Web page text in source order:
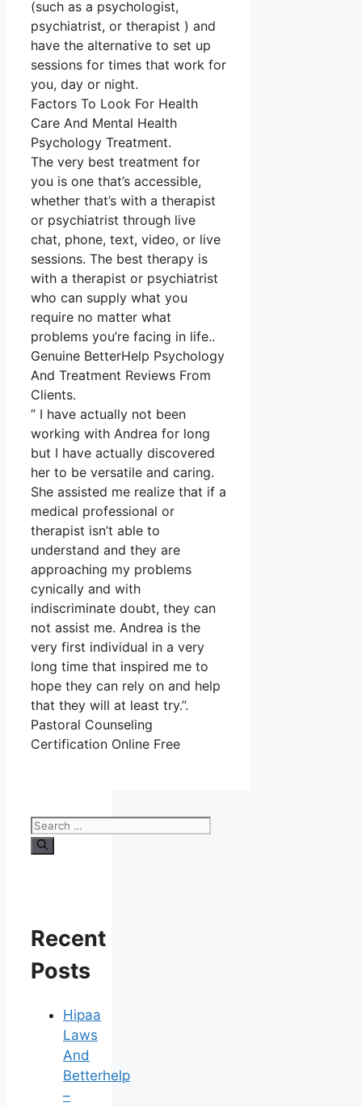
(such as a psychologist,
psychiatrist, or therapist ) and
have the alternative to set up
sessions for times that work for
you, day or night.
Factors To Look For Health
Care And Mental Health
Psychology Treatment.
The very best treatment for
you is one that’s accessible,
whether that’s with a therapist
or psychiatrist through live
chat, phone, text, video, or live
sessions. The best therapy is
with a therapist or psychiatrist
who can supply what you
require no matter what
problems you’re facing in life..
Genuine BetterHelp Psychology
And Treatment Reviews From
Clients.
” I have actually not been
working with Andrea for long
but I have actually discovered
her to be versatile and caring.
She assisted me realize that if a
medical professional or
therapist isn’t able to
understand and they are
approaching my problems
cynically and with
indiscriminate doubt, they can
not assist me. Andrea is the
very first individual in a very
long time that inspired me to
hope they can rely on and help
that they will at least try.”.
Pastoral Counseling
Certification Online Free
Search
for:
Recent
Posts
Hipaa
Laws
And
Betterhelp
–